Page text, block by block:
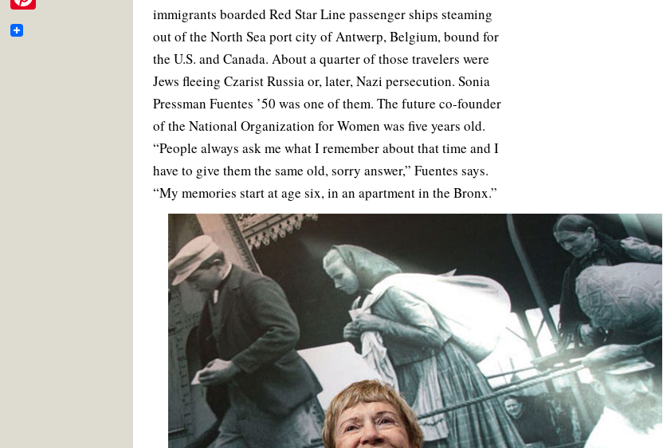
b
o
k
t
r
l
e
e
s
t
immigrants boarded Red Star Line passenger ships steaming
out of the North Sea port city of Antwerp, Belgium, bound for
the U.S. and Canada. About a quarter of those travelers were
Jews fleeing Czarist Russia or, later, Nazi persecution. Sonia
Pressman Fuentes ’50 was one of them. The future co-founder
of the National Organization for Women was five years old.
“People always ask me what I remember about that time and I
have to give them the same old, sorry answer,” Fuentes says.
“My memories start at age six, in an apartment in the Bronx.”
b
i
ta
P